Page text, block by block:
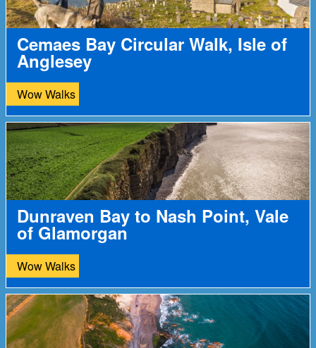
Cemaes Bay Circular Walk, Isle of
Anglesey
Wow Walks
Dunraven Bay to Nash Point, Vale
of Glamorgan
Wow Walks